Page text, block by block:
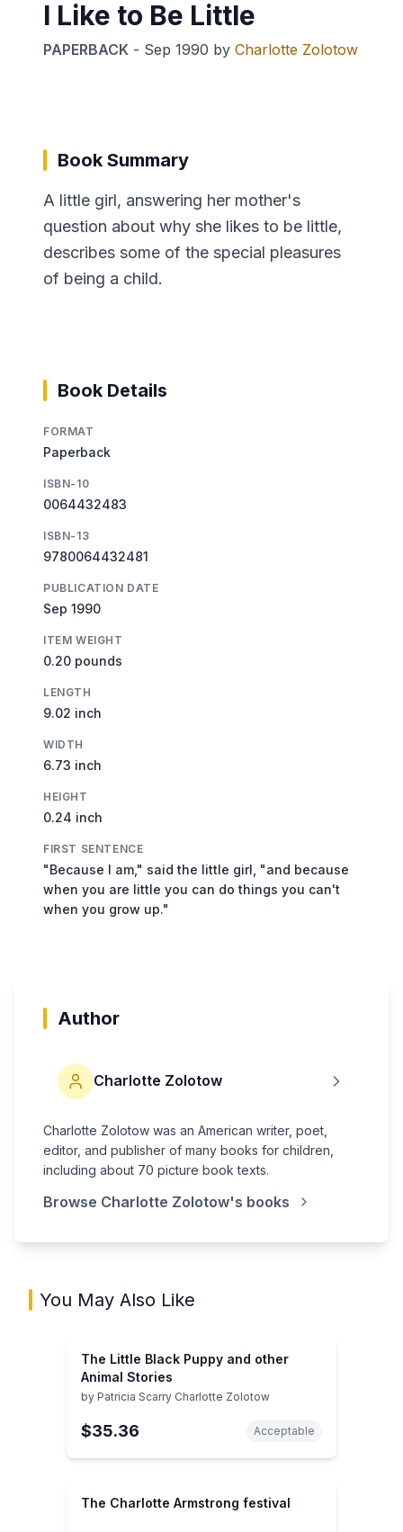
I Like to Be Little
PAPERBACK - Sep 1990 by Charlotte Zolotow
Book Summary
A little girl, answering her mother's
question about why she likes to be little,
describes some of the special pleasures
of being a child.
Book Details
FORMAT
Paperback
ISBN-10
0064432483
ISBN-13
9780064432481
PUBLICATION DATE
Sep 1990
ITEM WEIGHT
0.20 pounds
LENGTH
9.02 inch
WIDTH
6.73 inch
HEIGHT
0.24 inch
FIRST SENTENCE
"Because I am," said the little girl, "and because
when you are little you can do things you can't
when you grow up."
Author
Charlotte Zolotow
Charlotte Zolotow was an American writer, poet,
editor, and publisher of many books for children,
including about 70 picture book texts.
Browse Charlotte Zolotow's books
You May Also Like
The Little Black Puppy and other
Animal Stories
by Patricia Scarry Charlotte Zolotow
$35.36 Acceptable
The Charlotte Armstrong festival